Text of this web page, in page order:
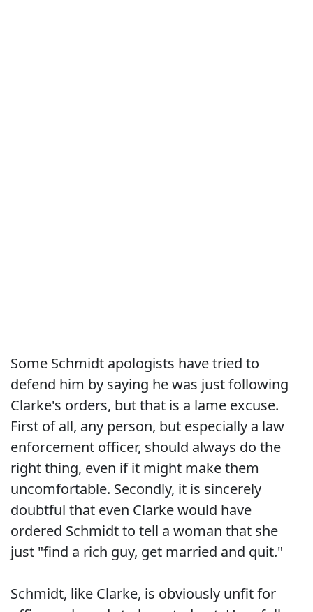
Some Schmidt apologists have tried to
defend him by saying he was just following
Clarke's orders, but that is a lame excuse.
First of all, any person, but especially a law
enforcement officer, should always do the
right thing, even if it might make them
uncomfortable. Secondly, it is sincerely
doubtful that even Clarke would have
ordered Schmidt to tell a woman that she
just "find a rich guy, get married and quit."
Schmidt, like Clarke, is obviously unfit for